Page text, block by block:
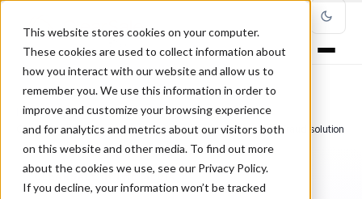
This website stores cookies on your computer.
These cookies are used to collect information about
how you interact with our website and allow us to
remember you. We use this information in order to
improve and customize your browsing experience
and for analytics and metrics about our visitors both
on this website and other media. To find out more
about the cookies we use, see our Privacy Policy.
If you decline, your information won’t be tracked
Home/Blog/ClearSale in the Media/
Clearsale adds real-time biometric tools to its e-commerce fraud solution
CLEARSALE IN THE MEDIA